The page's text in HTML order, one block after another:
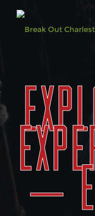
–